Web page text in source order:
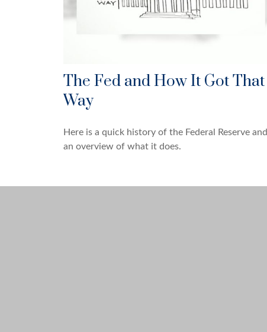
The Fed and How It Got That
Way
Here is a quick history of the Federal Reserve and
an overview of what it does.